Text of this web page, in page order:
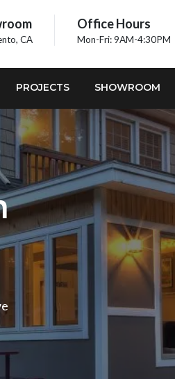
CA
Office Hours
Mon-Fri: 9AM-4:30PM
PROJECTS SHOWROOM